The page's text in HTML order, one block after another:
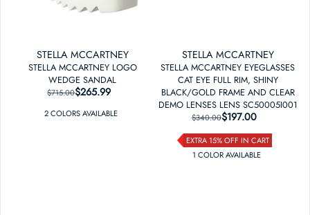
STELLA MCCARTNEY
STELLA MCCARTNEY LOGO
WEDGE SANDAL
REGULAR PRICE
$715.00 SALE PRICE
$265.99
2COLORSAVAILABLE
STELLA MCCARTNEY
STELLA MCCARTNEY EYEGLASSES
CAT EYE FULL RIM, SHINY
BLACK/GOLD FRAME AND CLEAR
DEMO LENSES LENS SC50005I001
REGULAR PRICE
$340.00 SALE PRICE
$197.00
EXTRA 15% OFF IN CART
1 COLORAVAILABLE